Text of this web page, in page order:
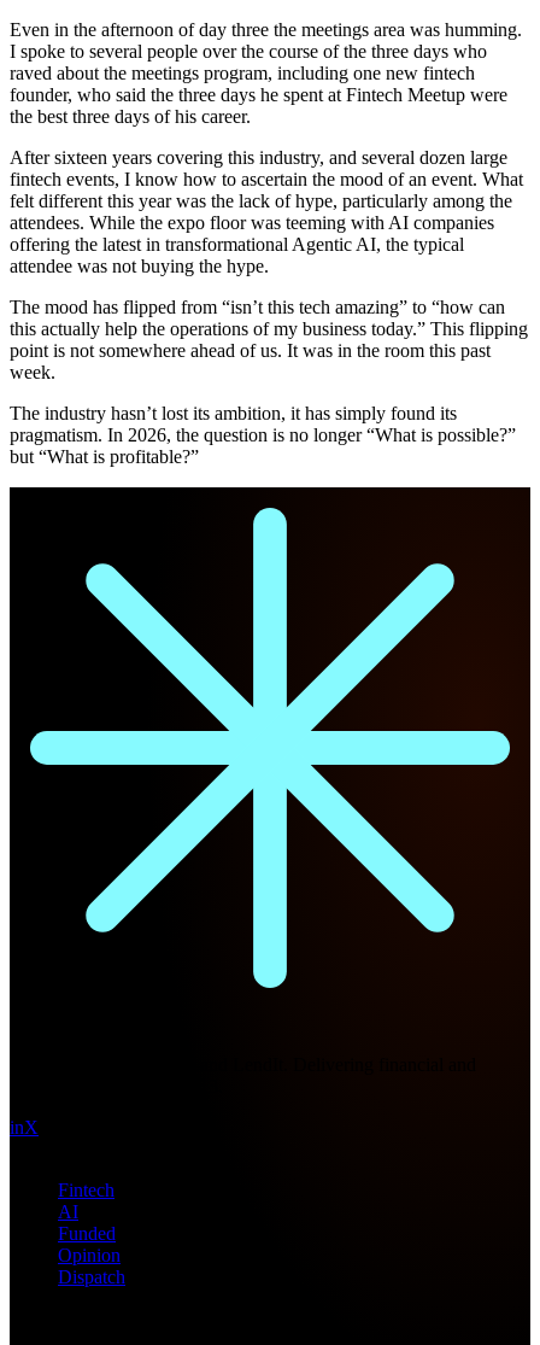
Even in the afternoon of day three the meetings area was humming.
I spoke to several people over the course of the three days who
raved about the meetings program, including one new fintech
founder, who said the three days he spent at Fintech Meetup were
the best three days of his career.
After sixteen years covering this industry, and several dozen large
fintech events, I know how to ascertain the mood of an event. What
felt different this year was the lack of hype, particularly among the
attendees. While the expo floor was teeming with AI companies
offering the latest in transformational Agentic AI, the typical
attendee was not buying the hype.
The mood has flipped from “isn’t this tech amazing” to “how can
this actually help the operations of my business today.” This flipping
point is not somewhere ahead of us. It was in the room this past
week.
The industry hasn’t lost its ambition, it has simply found its
pragmatism. In 2026, the question is no longer “What is possible?”
but “What is profitable?”
inX
Fintech
AI
Funded
Opinion
Dispatch